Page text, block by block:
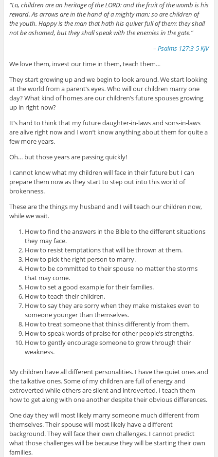
“Lo, children are an heritage of the LORD: and the fruit of the womb is his
reward. As arrows are in the hand of a mighty man; so are children of
the youth. Happy is the man that hath his quiver full of them: they shall
not be ashamed, but they shall speak with the enemies in the gate.”
–Psalms 127:3-5 KJV
We love them, invest our time in them, teach them…
They start growing up and we begin to look around. We start looking
at the world from a parent’s eyes. Who will our children marry one
day? What kind of homes are our children’s future spouses growing
up in right now?
It’s hard to think that my future daughter-in-laws and sons-in-laws
are alive right now and I won’t know anything about them for quite a
few more years.
Oh… but those years are passing quickly!
I cannot know what my children will face in their future but I can
prepare them now as they start to step out into this world of
brokenness.
These are the things my husband and I will teach our children now,
while we wait.
How to find the answers in the Bible to the different situations
they may face.
How to resist temptations that will be thrown at them.
How to pick the right person to marry.
How to be committed to their spouse no matter the storms
that may come.
How to set a good example for their families.
How to teach their children.
How to say they are sorry when they make mistakes even to
someone younger than themselves.
How to treat someone that thinks differently from them.
How to speak words of praise for other people’s strengths.
How to gently encourage someone to grow through their
weakness.
My children have all different personalities. I have the quiet ones and
the talkative ones. Some of my children are full of energy and
extroverted while others are silent and introverted. I teach them
how to get along with one another despite their obvious differences.
One day they will most likely marry someone much different from
themselves. Their spouse will most likely have a different
background. They will face their own challenges. I cannot predict
what those challenges will be because they will be starting their own
families.